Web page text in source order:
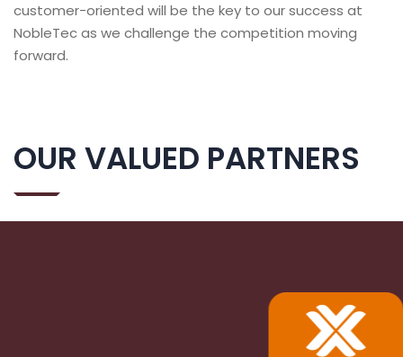
customer-oriented will be the key to our success at
NobleTec as we challenge the competition moving
forward.
OUR VALUED PARTNERS